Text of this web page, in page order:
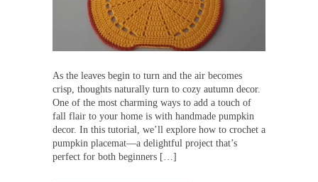
As the leaves begin to turn and the air becomes
crisp, thoughts naturally turn to cozy autumn decor.
One of the most charming ways to add a touch of
fall flair to your home is with handmade pumpkin
decor. In this tutorial, we’ll explore how to crochet a
pumpkin placemat—a delightful project that’s
perfect for both beginners […]